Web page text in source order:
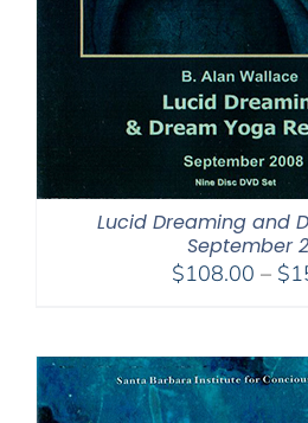
Lucid Dreaming and
September
$108.00 – $